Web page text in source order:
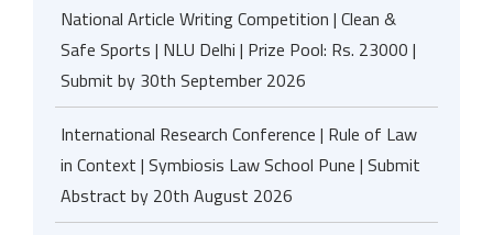
National Article Writing Competition | Clean &
Safe Sports | NLU Delhi | Prize Pool: Rs. 23000 |
Submit by 30th September 2026
International Research Conference | Rule of Law
in Context | Symbiosis Law School Pune | Submit
Abstract by 20th August 2026